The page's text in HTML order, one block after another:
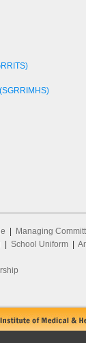
Managing
School Uniform|